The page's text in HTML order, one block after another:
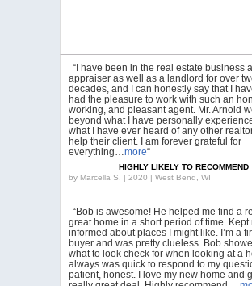
“I have been in the real estate business
appraiser as well as a landlord for over
decades, and I can honestly say that I
had the pleasure to work with such an
working, and pleasant agent. Mr. Arnold
beyond what I have personally
what I have ever heard of any other
help their client. I am forever grateful for
everything…more“
HIGHLY LIKELY TO RECOMMEND
by Marcella S. | 2020 | West Bend, WI
“Bob is awesome! He helped me find a
great home in a short period of time. Kept
informed about places I might like. I’m a
buyer and was pretty clueless. Bob
what to look check for when looking at a
always was quick to respond to my
patient, honest. I love my new home and